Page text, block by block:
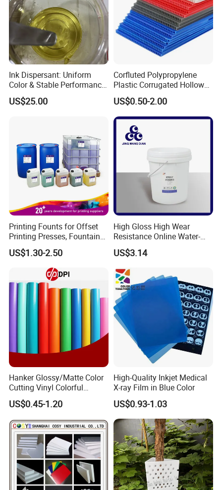
Ink Dispersant: Uniform
Color & Stable Performance
for Ink Similar Tolbr20000
US$25.00
Corfluted Polypropylene
Plastic Corrugated Hollow
Panel for Metal Hardware
Guards Protection
US$0.50-2.00
Printing Founts for Offset
Printing Presses, Fountain
Solution, Dampening
Additive, 25L/Barrel
US$1.30-2.50
High Gloss High Wear
Resistance Online Water-
Based Overprint Varnish for
Paper Coating
US$3.14
Hanker Glossy/Matte Color
Cutting Vinyl Colorful
Cutting Film Plotter Vinyl
Color Cutting Sticker for
Glass Advertising Logo
Custom Lettering
US$0.45-1.20
High-Quality Inkjet Medical
X-ray Film in Blue Color
US$0.93-1.03